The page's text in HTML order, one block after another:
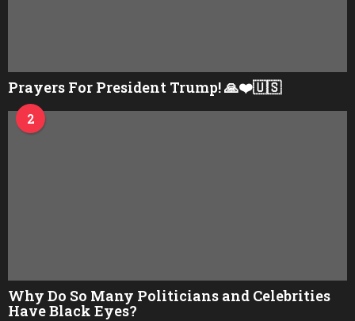
Prayers For President Trump! 🙏❤️🇺🇸
2
Why Do So Many Politicians and Celebrities
Have Black Eyes?